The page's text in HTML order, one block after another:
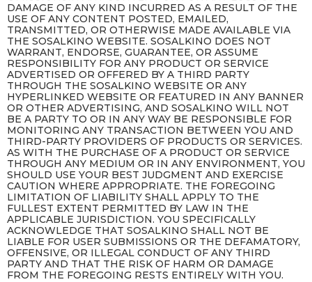
DAMAGE OF ANY KIND INCURRED AS A RESULT OF THE
USE OF ANY CONTENT POSTED, EMAILED,
TRANSMITTED, OR OTHERWISE MADE AVAILABLE VIA
THE SOSALKINO WEBSITE. SOSALKINO DOES NOT
WARRANT, ENDORSE, GUARANTEE, OR ASSUME
RESPONSIBILITY FOR ANY PRODUCT OR SERVICE
ADVERTISED OR OFFERED BY A THIRD PARTY
THROUGH THE SOSALKINO WEBSITE OR ANY
HYPERLINKED WEBSITE OR FEATURED IN ANY BANNER
OR OTHER ADVERTISING, AND SOSALKINO WILL NOT
BE A PARTY TO OR IN ANY WAY BE RESPONSIBLE FOR
MONITORING ANY TRANSACTION BETWEEN YOU AND
THIRD-PARTY PROVIDERS OF PRODUCTS OR SERVICES.
AS WITH THE PURCHASE OF A PRODUCT OR SERVICE
THROUGH ANY MEDIUM OR IN ANY ENVIRONMENT, YOU
SHOULD USE YOUR BEST JUDGMENT AND EXERCISE
CAUTION WHERE APPROPRIATE. THE FOREGOING
LIMITATION OF LIABILITY SHALL APPLY TO THE
FULLEST EXTENT PERMITTED BY LAW IN THE
APPLICABLE JURISDICTION. YOU SPECIFICALLY
ACKNOWLEDGE THAT SOSALKINO SHALL NOT BE
LIABLE FOR USER SUBMISSIONS OR THE DEFAMATORY,
OFFENSIVE, OR ILLEGAL CONDUCT OF ANY THIRD
PARTY AND THAT THE RISK OF HARM OR DAMAGE
FROM THE FOREGOING RESTS ENTIRELY WITH YOU.